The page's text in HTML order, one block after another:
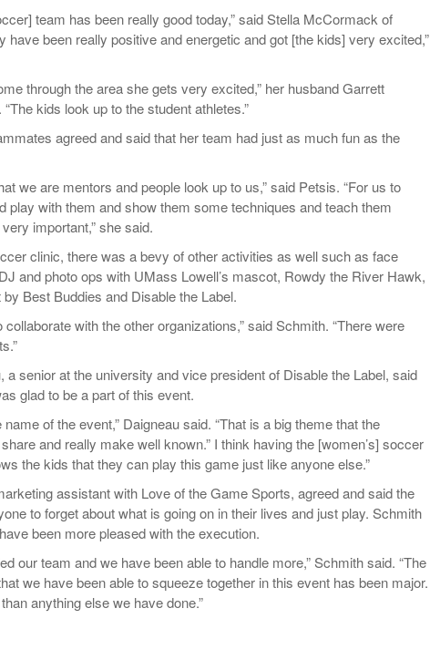
team has been really good today,” said Stella McCormack of
have been really positive and energetic and got [the kids] very excited,”
through the area she gets very excited,” her husband Garrett
kids look up to the student athletes.”
agreed and said that her team had just as much fun as the
we are mentors and people look up to us,” said Petsis. “For us to
play with them and show them some techniques and teach them
important,” she said.
clinic, there was a bevy of other activities as well such as face
and photo ops with UMass Lowell’s mascot, Rowdy the River Hawk,
Best Buddies and Disable the Label.
collaborate with the other organizations,” said Schmith. “There were
a senior at the university and vice president of Disable the Label, said
glad to be a part of this event.
name of the event,” Daigneau said. “That is a big theme that the
and really make well known.” I think having the [women’s] soccer
the kids that they can play this game just like anyone else.”
assistant with Love of the Game Sports, agreed and said the
to forget about what is going on in their lives and just play. Schmith
been more pleased with the execution.
our team and we have been able to handle more,” Schmith said. “The
we have been able to squeeze together in this event has been major.
anything else we have done.”